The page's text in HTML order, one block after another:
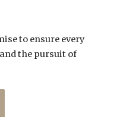
to ensure every
the pursuit of